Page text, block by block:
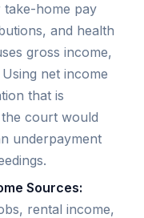
take-home pay
and health
gross income,
net income
that is
court would
underpayment
Sources:
rental income,